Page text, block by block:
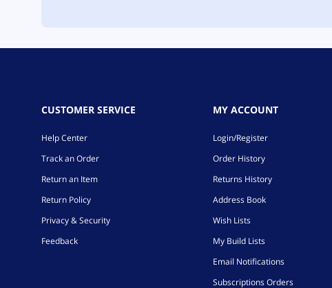
CUSTOMER SERVICE
Help Center
Track an Order
Return an Item
Return Policy
Privacy & Security
Feedback
MY ACCOUNT
Login/Register
Order History
Returns History
Address Book
Wish Lists
My Build Lists
Email Notifications
Subscriptions Orders